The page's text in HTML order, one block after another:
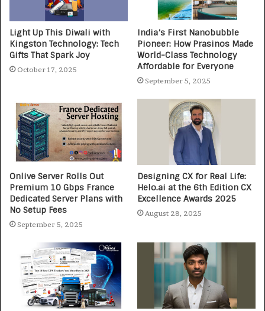
Light Up This Diwali with
Kingston Technology: Tech
Gifts That Spark Joy
October 17, 2025
India’s First Nanobubble
Pioneer: How Prasinos Made
World-Class Technology
Affordable for Everyone
September 5, 2025
Onlive Server Rolls Out
Premium 10 Gbps France
Dedicated Server Plans with
No Setup Fees
September 5, 2025
Designing CX for Real Life:
Helo.ai at the 6th Edition CX
Excellence Awards 2025
August 28, 2025